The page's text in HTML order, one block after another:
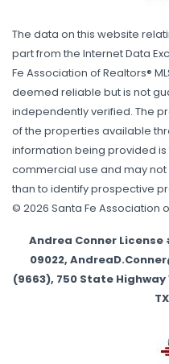
The data on this website
part from the Internet Data
Fe Association of Realtors®
deemed reliable but is not
independently verified. The
of the properties available
information being provided
commercial use and may
than to identify prospective
© 2026 Santa Fe Association
Andrea Conner License
09022,
(9663), 750 State Highway